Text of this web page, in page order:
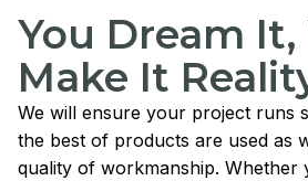
You Dream It,
Make It
We will ensure your project runs
the best of products are used as
quality of workmanship. Whether